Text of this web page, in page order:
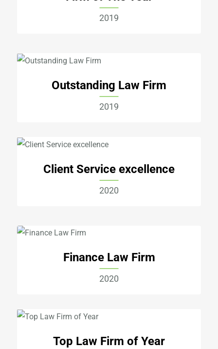
2019
Outstanding Law Firm
2019
Client Service excellence
2020
Finance Law Firm
2020
Top Law Firm of Year